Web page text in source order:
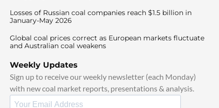
Losses of Russian coal companies reach $1.5 billion in
January-May 2026
Global coal prices correct as European markets fluctuate
and Australian coal weakens
Weekly Updates
Sign up to receive our weekly newsletter (each Monday)
with new coal market reports, presentations & analysis.